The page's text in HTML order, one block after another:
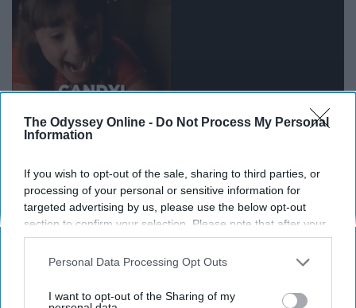
The Odyssey Online - Do Not Process My Personal
Information
If you wish to opt-out of the sale, sharing to third parties, or
processing of your personal or sensitive information for
targeted advertising by us, please use the below opt-out
section to confirm your selection. Please note that after your
opt-out request is processed you may continue seeing
interest-based ads based on personal information utilized by
your opt-out. You may separately opt-out of the further
Personal Data Processing Opt Outs
I want to opt-out of the Sharing of my
24. Watching the horse show at the
Hunt Horse Complex